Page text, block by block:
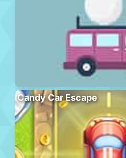
Candy Car Escape